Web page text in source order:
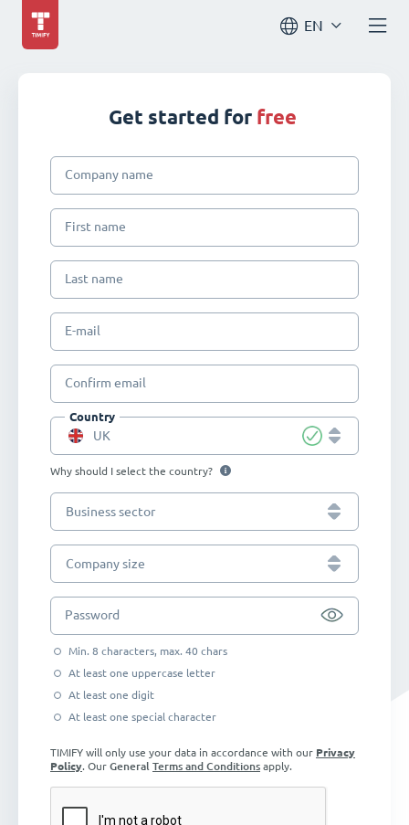
EN
Get started for free
Company name
First name
Last name
E-mail
Confirm email
Country
UK
Why should I select the country?
Business sector
Company size
Password
Min. 8 characters, max. 40 chars
At least one uppercase letter
At least one digit
At least one special character
TIMIFY will only use your data in accordance with our Privacy
Policy. Our General Terms and Conditions apply.